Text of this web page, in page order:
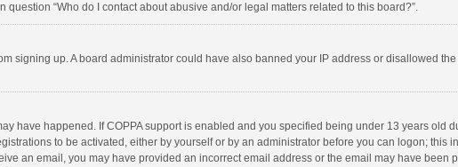
“Who do I contact about abusive and/or legal matters related to this board?”.
signing up. A board administrator could have also banned your IP address or disallowed
have happened. If COPPA support is enabled and you specified being under 13 years old
to be activated, either by yourself or by an administrator before you can logon; this
an email, you may have provided an incorrect email address or the email may have been